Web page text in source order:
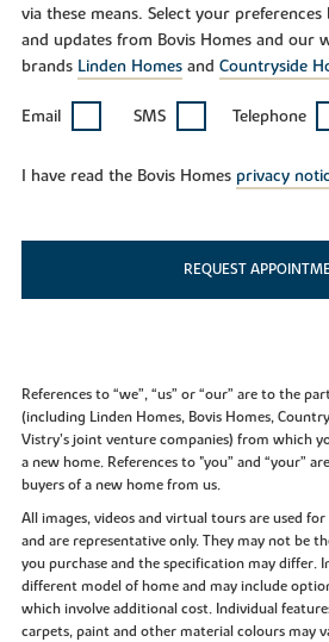
via these means. Select your
and updates from Bovis Homes and our
brands Linden Homesand Countryside
Email SMS Telephone
I have read the Bovis Homes privacy
REQUEST
References to “we”, “us” or “our” are to the
(including Linden Homes, Bovis Homes,
Vistry’s joint venture companies) from which
a new home. References to "you” and “your”
buyers of a new home from us.
All images, videos and virtual tours are used
and are representative only. They may not be
you purchase and the specification may differ.
different model of home and may include
which involve additional cost. Individual
carpets, paint and other material colours may